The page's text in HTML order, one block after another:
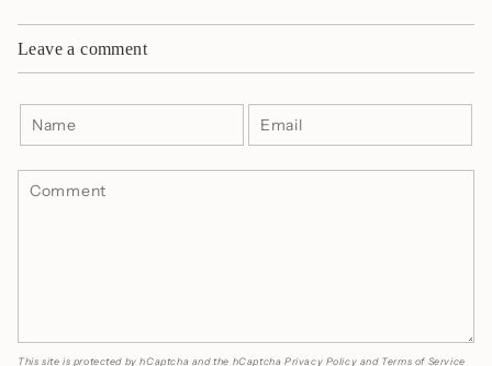
Leave a comment
This site is protected by hCaptcha and the hCaptcha Privacy Policy and Terms of Service